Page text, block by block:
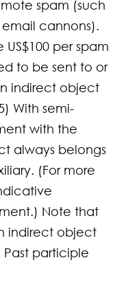
spam (such
email cannons).
per spam
to be sent to or
indirect object
With semi-
with the
always belongs
(For more
Note that
indirect object
participle